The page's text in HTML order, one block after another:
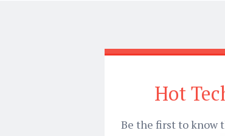
Hot
Be the first to know